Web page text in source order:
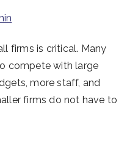
firms is critical. Many
compete with large
more staff, and
firms do not have to